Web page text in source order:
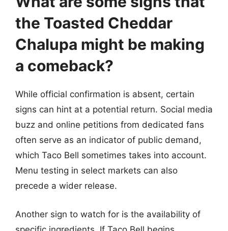
the Toasted Cheddar
Chalupa might be making
a comeback?
While official confirmation is absent, certain
signs can hint at a potential return. Social media
buzz and online petitions from dedicated fans
often serve as an indicator of public demand,
which Taco Bell sometimes takes into account.
Menu testing in select markets can also
precede a wider release.
Another sign to watch for is the availability of